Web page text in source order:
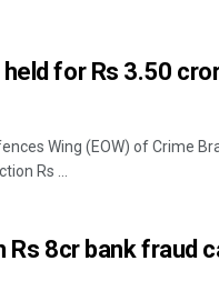
for Rs 3.50
Wing (EOW) of Crime
Rs ...
Rs 8cr bank fraud